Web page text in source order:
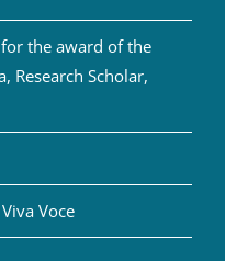
the award of the
Research Scholar,
Voce